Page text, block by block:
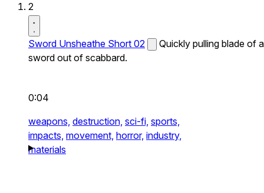
2
Sword Unsheathe Short 02
Quickly pulling blade of a
sword out of scabbard.
0:04
weapons, destruction, sci-fi, sports,
impacts, movement, horror, industry,
materials